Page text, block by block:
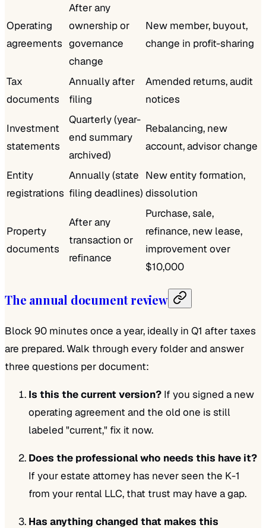
Operating
agreements
After any
ownership or
governance
change
New member, buyout,
change in profit-sharing
Tax
documents
Annually after
filing
Amended returns, audit
notices
Investment
statements
Quarterly (year-
end summary
archived)
Rebalancing, new
account, advisor change
Entity
registrations
Annually (state
filing deadlines)
New entity formation,
dissolution
Property
documents
After any
transaction or
refinance
Purchase, sale,
refinance, new lease,
improvement over
$10,000
The annual document review
Block 90 minutes once a year, ideally in Q1 after taxes
are prepared. Walk through every folder and answer
three questions per document:
Is this the current version? If you signed a new
operating agreement and the old one is still
labeled "current," fix it now.
Does the professional who needs this have it?
If your estate attorney has never seen the K-1
from your rental LLC, that trust may have a gap.
Has anything changed that makes this